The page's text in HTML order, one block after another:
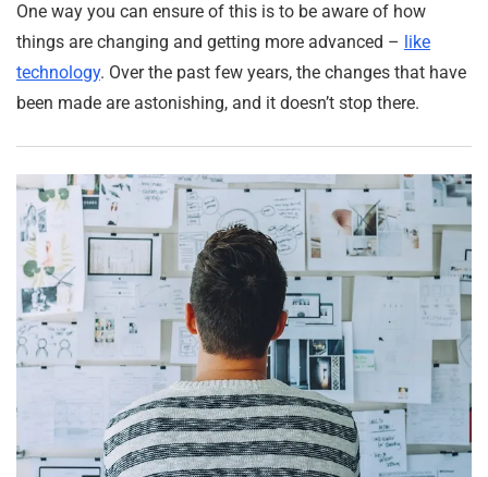
One way you can ensure of this is to be aware of how
things are changing and getting more advanced – like
technology. Over the past few years, the changes that have
been made are astonishing, and it doesn’t stop there.